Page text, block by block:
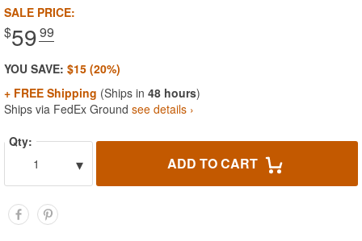
SALE PRICE:
$59.99
YOU SAVE: $15 (20%)
+ FREE Shipping (Ships in 48 hours)
Ships via FedEx Ground see details ›
Qty:
1
▾ ADD TO CART